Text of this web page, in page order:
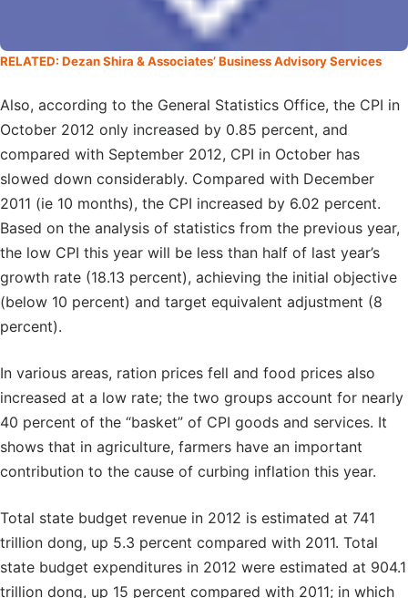
RELATED: Dezan Shira & Associates’ Business Advisory Services
Also, according to the General Statistics Office, the CPI in
October 2012 only increased by 0.85 percent, and
compared with September 2012, CPI in October has
slowed down considerably. Compared with December
2011 (ie 10 months), the CPI increased by 6.02 percent.
Based on the analysis of statistics from the previous year,
the low CPI this year will be less than half of last year’s
growth rate (18.13 percent), achieving the initial objective
(below 10 percent) and target equivalent adjustment (8
percent).
In various areas, ration prices fell and food prices also
increased at a low rate; the two groups account for nearly
40 percent of the “basket” of CPI goods and services. It
shows that in agriculture, farmers have an important
contribution to the cause of curbing inflation this year.
Total state budget revenue in 2012 is estimated at 741
trillion dong, up 5.3 percent compared with 2011. Total
state budget expenditures in 2012 were estimated at 904.1
trillion dong, up 15 percent compared with 2011; in which